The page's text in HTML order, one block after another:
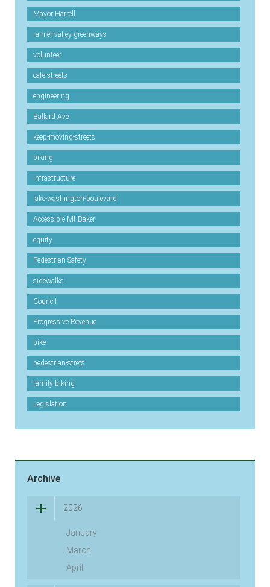
Mayor Harrell
rainier-valley-greenways
volunteer
cafe-streets
engineering
Ballard Ave
keep-moving-streets
biking
infrastructure
lake-washington-boulevard
Accessible Mt Baker
equity
Pedestrian Safety
sidewalks
Council
Progressive Revenue
bike
pedestrian-strets
family-biking
Legislation
Archive
2026
January
March
April